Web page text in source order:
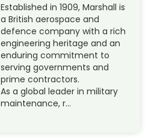
Established in 1909, Marshall is
a British aerospace and
defence company with a rich
engineering heritage and an
enduring commitment to
serving governments and
prime contractors.
As a global leader in military
maintenance, r…